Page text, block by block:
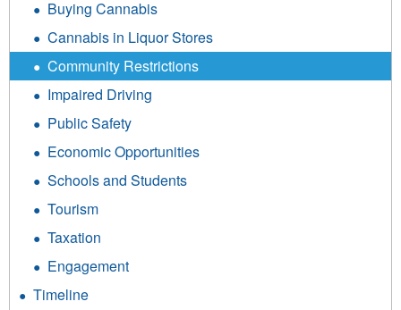
Buying Cannabis
Cannabis in Liquor Stores
Community Restrictions
Impaired Driving
Public Safety
Economic Opportunities
Schools and Students
Tourism
Taxation
Engagement
Timeline